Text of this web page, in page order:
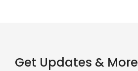
Get Updates & More